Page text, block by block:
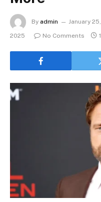
By admin January
2025
No Comments